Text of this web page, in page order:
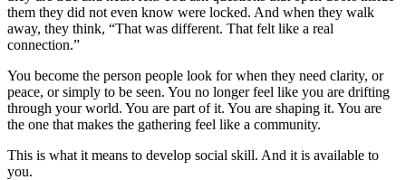
them they did not even know were locked. And when they walk
away, they think, “That was different. That felt like a real
connection.”
You become the person people look for when they need clarity, or
peace, or simply to be seen. You no longer feel like you are drifting
through your world. You are part of it. You are shaping it. You are
the one that makes the gathering feel like a community.
This is what it means to develop social skill. And it is available to
you.